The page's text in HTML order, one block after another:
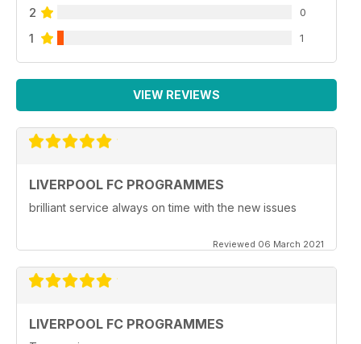
2 0
1 1
VIEW REVIEWS
LIVERPOOL FC PROGRAMMES
brilliant service always on time with the new issues
Reviewed 06 March 2021
LIVERPOOL FC PROGRAMMES